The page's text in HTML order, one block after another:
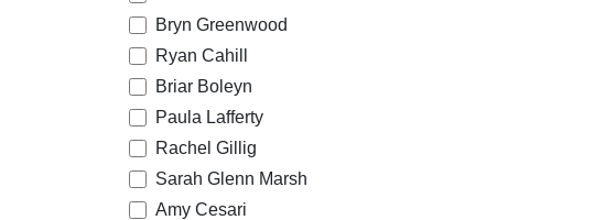
Bryn Greenwood
Ryan Cahill
Briar Boleyn
Paula Lafferty
Rachel Gillig
Sarah Glenn Marsh
Amy Cesari